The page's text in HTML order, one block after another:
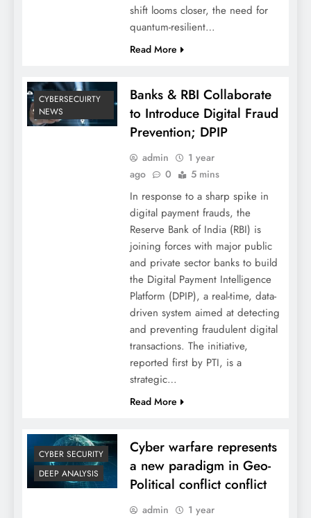
shift looms closer, the need for
quantum-resilient…
Read More
CYBERSECUIRTY
NEWS
Banks & RBI Collaborate
to Introduce Digital Fraud
Prevention; DPIP
admin
1 year
ago
0 5 mins
In response to a sharp spike in
digital payment frauds, the
Reserve Bank of India (RBI) is
joining forces with major public
and private sector banks to build
the Digital Payment Intelligence
Platform (DPIP), a real-time, data-
driven system aimed at detecting
and preventing fraudulent digital
transactions. The initiative,
reported first by PTI, is a
strategic…
Read More
CYBER SECURITY
DEEP ANALYSIS
Cyber warfare represents
a new paradigm in Geo-
Political conflict conflict
admin
1 year